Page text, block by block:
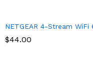
NETGEAR 4-Stream
$44.00